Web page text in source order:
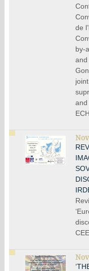
de
by-
and
and